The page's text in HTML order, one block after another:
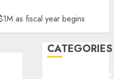
as fiscal year begins
CATEGORIES